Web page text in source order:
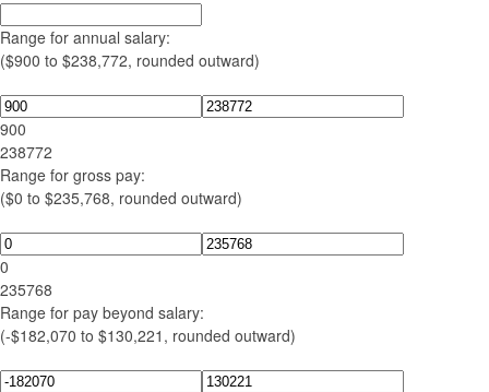
Range for annual salary:
($900 to $238,772, rounded outward)
900
238772
Range for gross pay:
($0 to $235,768, rounded outward)
0
235768
Range for pay beyond salary:
(-$182,070 to $130,221, rounded outward)